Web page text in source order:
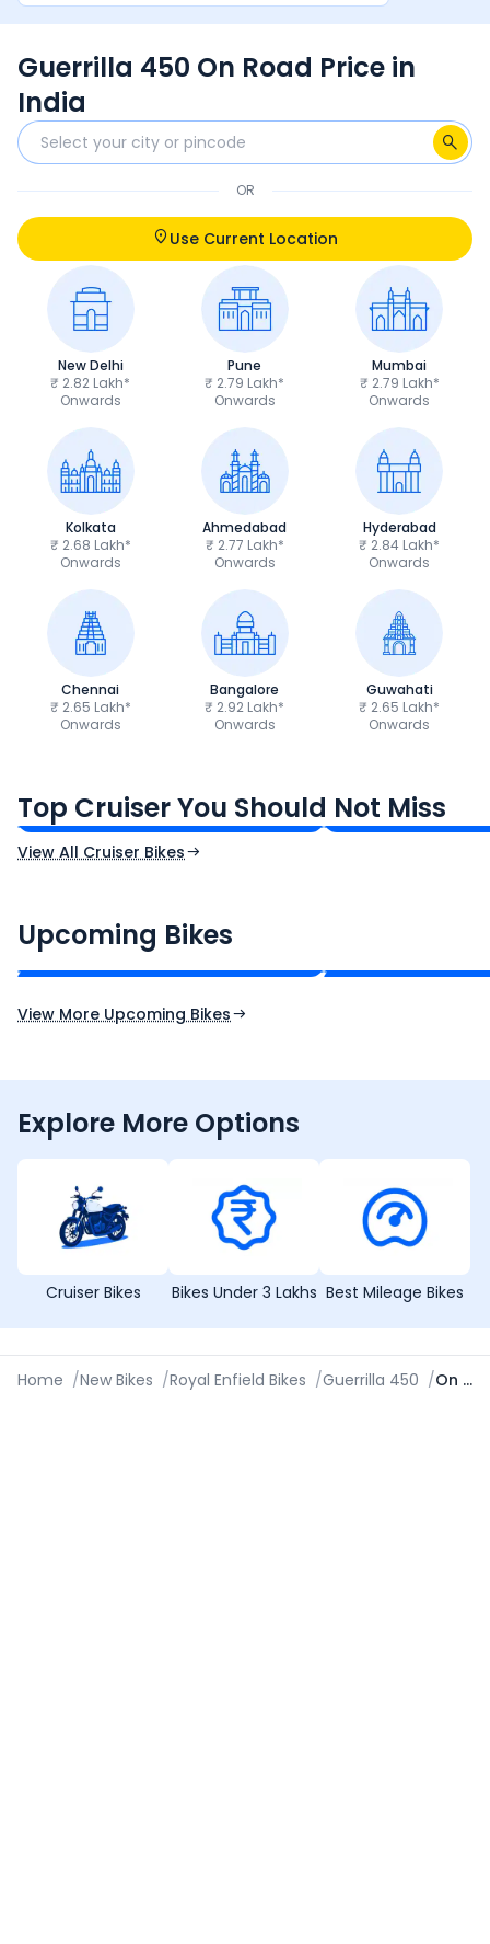
Guerrilla 450 On Road Price in
India
OR
Use Current Location
New Delhi
₹ 2.82 Lakh*
Onwards
Pune
₹ 2.79 Lakh*
Onwards
Mumbai
₹ 2.79 Lakh*
Onwards
Kolkata
₹ 2.68 Lakh*
Onwards
Ahmedabad
₹ 2.77 Lakh*
Onwards
Hyderabad
₹ 2.84 Lakh*
Onwards
Chennai
₹ 2.65 Lakh*
Onwards
Bangalore
₹ 2.92 Lakh*
Onwards
Guwahati
₹ 2.65 Lakh*
Onwards
Top Cruiser You Should Not Miss
Ex-Showroom Price Ex-Showroom Price
View All Cruiser Bikes
Upcoming Bikes
₹2.00 - ₹2.49 Lakh*
Expected Price
View More Upcoming Bikes
Explore More Options
Cruiser Bikes Bikes Under 3 Lakhs Best Mileage Bikes
Home /New Bikes /Royal Enfield Bikes /Guerrilla 450 / On Road Price in Aligarh